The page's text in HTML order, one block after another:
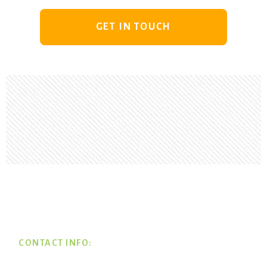
GET IN TOUCH
CONTACT INFO: